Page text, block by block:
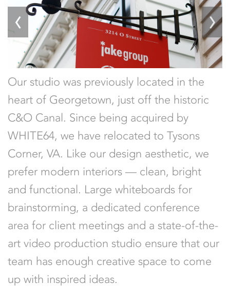
‹ ›
Our studio was previously located in the
heart of Georgetown, just off the historic
C&O Canal. Since being acquired by
WHITE64, we have relocated to Tysons
Corner, VA. Like our design aesthetic, we
prefer modern interiors — clean, bright
and functional. Large whiteboards for
brainstorming, a dedicated conference
area for client meetings and a state-of-the-
art video production studio ensure that our
team has enough creative space to come
up with inspired ideas.